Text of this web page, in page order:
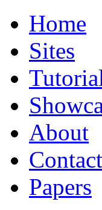
Home
Sites
About
Contact
Papers